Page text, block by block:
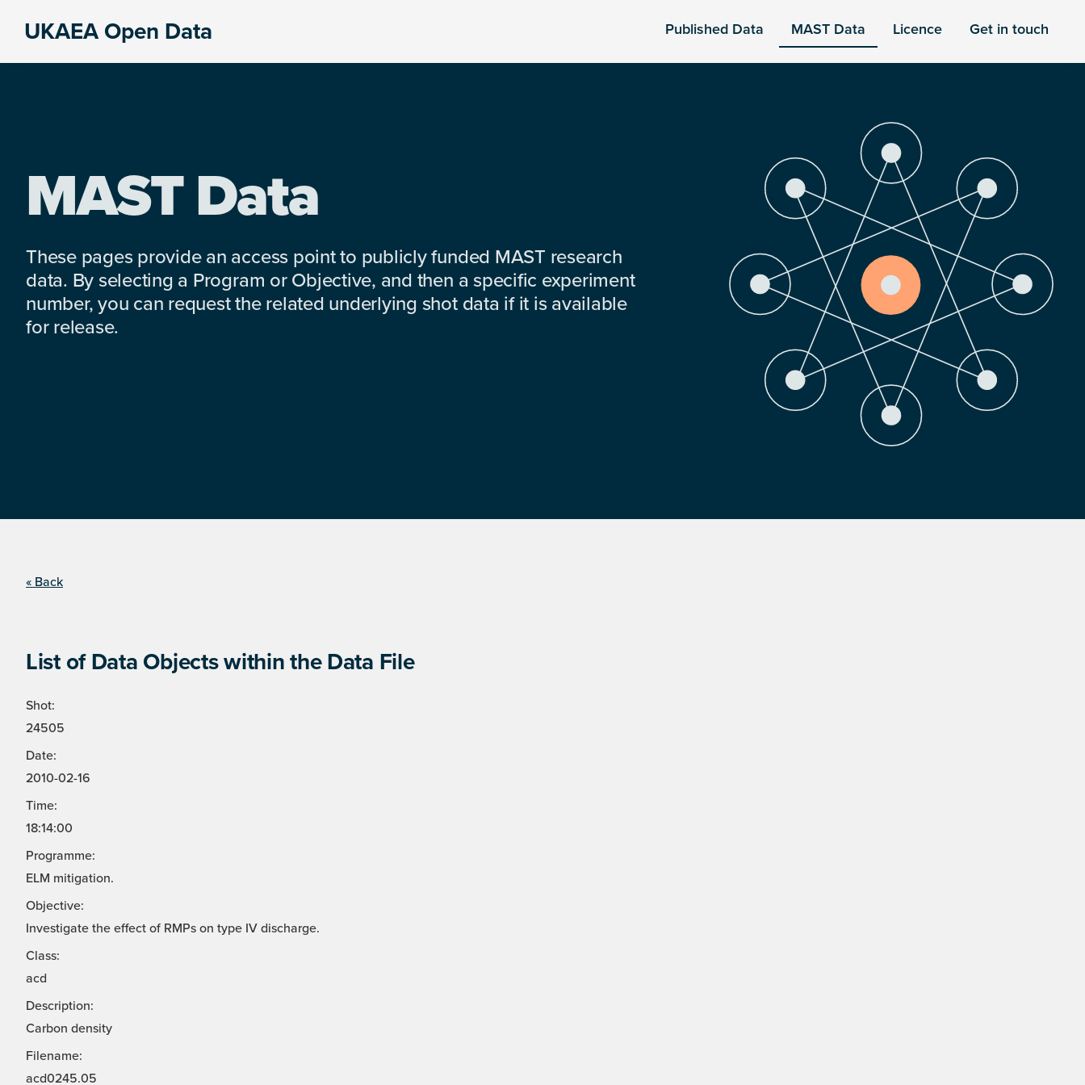
UKAEA Open Data Published Data MAST Data Licence Get in touch
MAST Data
These pages provide an access point to publicly funded MAST research
data. By selecting a Program or Objective, and then a specific experiment
number, you can request the related underlying shot data if it is available
for release.
« Back
List of Data Objects within the Data File
Shot:
24505
Date:
2010-02-16
Time:
18:14:00
Programme:
ELM mitigation.
Objective:
Investigate the effect of RMPs on type IV discharge.
Class:
acd
Description:
Carbon density
Filename:
acd0245.05